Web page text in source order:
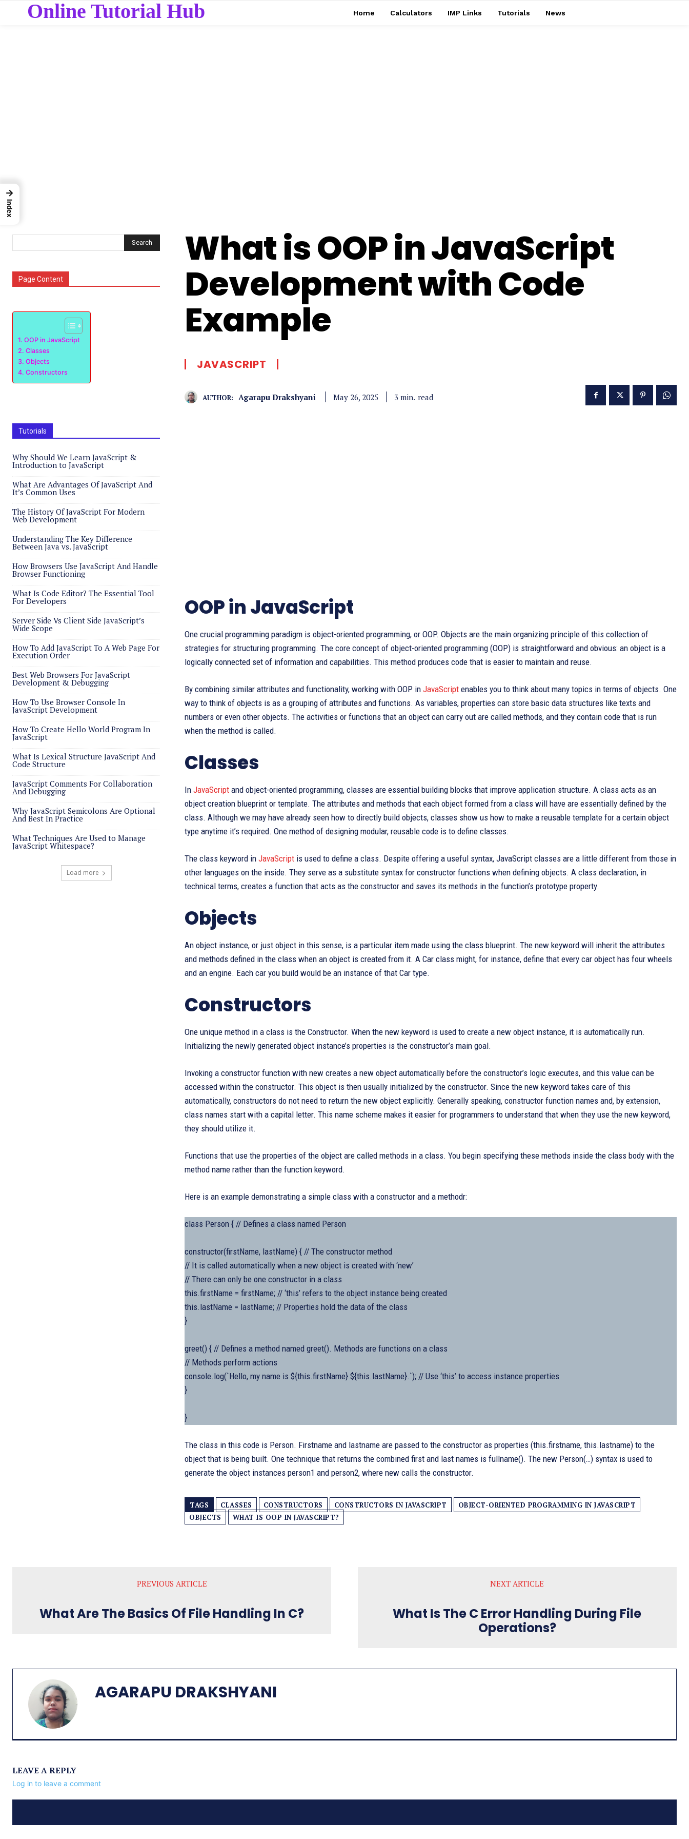
Online Tutorial Hub Home Calculators IMP Links Tutorials News
Search
Page Content
OOP in JavaScript
Classes
Objects
Constructors
Tutorials
Why Should We Learn JavaScript &
Introduction to JavaScript
What Are Advantages Of JavaScript And
It’s Common Uses
The History Of JavaScript For Modern
Web Development
Understanding The Key Difference
Between Java vs. JavaScript
How Browsers Use JavaScript And Handle
Browser Functioning
What Is Code Editor? The Essential Tool
For Developers
Server Side Vs Client Side JavaScript’s
Wide Scope
How To Add JavaScript To A Web Page For
Execution Order
Best Web Browsers For JavaScript
Development & Debugging
How To Use Browser Console In
JavaScript Development
How To Create Hello World Program In
JavaScript
What Is Lexical Structure JavaScript And
Code Structure
JavaScript Comments For Collaboration
And Debugging
Why JavaScript Semicolons Are Optional
And Best In Practice
What Techniques Are Used to Manage
JavaScript Whitespace?
Load more
What is OOP in JavaScript
Development with Code
Example
JAVASCRIPT
AUTHOR: Agarapu Drakshyani May 26, 2025 3 min. read
OOP in JavaScript
One crucial programming paradigm is object-oriented programming, or OOP. Objects are the main organizing principle of this collection of
strategies for structuring programming. The core concept of object-oriented programming (OOP) is straightforward and obvious: an object is a
logically connected set of information and capabilities. This method produces code that is easier to maintain and reuse.
By combining similar attributes and functionality, working with OOP in JavaScript enables you to think about many topics in terms of objects. One
way to think of objects is as a grouping of attributes and functions. As variables, properties can store basic data structures like texts and
numbers or even other objects. The activities or functions that an object can carry out are called methods, and they contain code that is run
when the method is called.
Classes
In JavaScript and object-oriented programming, classes are essential building blocks that improve application structure. A class acts as an
object creation blueprint or template. The attributes and methods that each object formed from a class will have are essentially defined by the
class. Although we may have already seen how to directly build objects, classes show us how to make a reusable template for a certain object
type anytime it’s required. One method of designing modular, reusable code is to define classes.
The class keyword in JavaScript is used to define a class. Despite offering a useful syntax, JavaScript classes are a little different from those in
other languages on the inside. They serve as a substitute syntax for constructor functions when defining objects. A class declaration, in
technical terms, creates a function that acts as the constructor and saves its methods in the function’s prototype property.
Objects
An object instance, or just object in this sense, is a particular item made using the class blueprint. The new keyword will inherit the attributes
and methods defined in the class when an object is created from it. A Car class might, for instance, define that every car object has four wheels
and an engine. Each car you build would be an instance of that Car type.
Constructors
One unique method in a class is the Constructor. When the new keyword is used to create a new object instance, it is automatically run.
Initializing the newly generated object instance’s properties is the constructor’s main goal.
Invoking a constructor function with new creates a new object automatically before the constructor’s logic executes, and this value can be
accessed within the constructor. This object is then usually initialized by the constructor. Since the new keyword takes care of this
automatically, constructors do not need to return the new object explicitly. Generally speaking, constructor function names and, by extension,
class names start with a capital letter. This name scheme makes it easier for programmers to understand that when they use the new keyword,
they should utilize it.
Functions that use the properties of the object are called methods in a class. You begin specifying these methods inside the class body with the
method name rather than the function keyword.
Here is an example demonstrating a simple class with a constructor and a methodr:
class Person { // Defines a class named Person
constructor(firstName, lastName) { // The constructor method
// It is called automatically when a new object is created with ‘new’
// There can only be one constructor in a class
this.firstName = firstName; // ‘this’ refers to the object instance being created
this.lastName = lastName; // Properties hold the data of the class
}
greet() { // Defines a method named greet(). Methods are functions on a class
// Methods perform actions
console.log(`Hello, my name is ${this.firstName} ${this.lastName}.`); // Use ‘this’ to access instance properties
}
}
The class in this code is Person. Firstname and lastname are passed to the constructor as properties (this.firstname, this.lastname) to the
object that is being built. One technique that returns the combined first and last names is fullname(). The new Person(…) syntax is used to
generate the object instances person1 and person2, where new calls the constructor.
TAGS CLASSES CONSTRUCTORS CONSTRUCTORS IN JAVASCRIPT
OBJECT-ORIENTED PROGRAMMING IN JAVASCRIPT
OBJECTS
WHAT IS OOP IN JAVASCRIPT?
PREVIOUS ARTICLE
What Are The Basics Of File Handling In C?
NEXT ARTICLE
What Is The C Error Handling During File
Operations?
AGARAPU DRAKSHYANI
LEAVE A REPLY
Log in to leave a comment
→
Index